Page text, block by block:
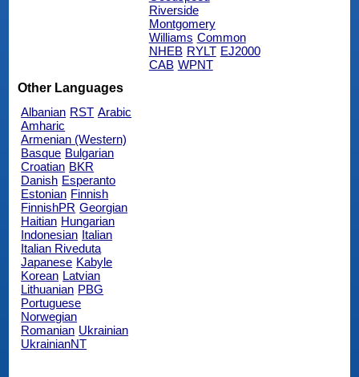
Riverside
Montgomery
Williams Common
NHEB RYLT EJ2000
CAB WPNT
Other Languages
Albanian RST Arabic
Amharic
Armenian (Western)
Basque Bulgarian
Croatian BKR
Danish Esperanto
Estonian Finnish
FinnishPR Georgian
Haitian Hungarian
Indonesian Italian
Italian Riveduta
Japanese Kabyle
Korean Latvian
Lithuanian PBG
Portuguese
Norwegian
Romanian Ukrainian
UkrainianNT